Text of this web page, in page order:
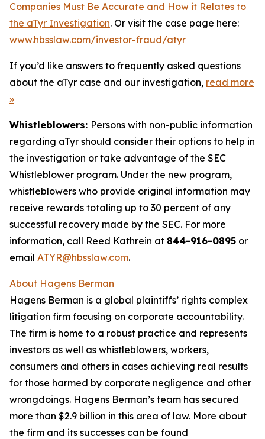
Companies Must Be Accurate and How it Relates to
the aTyr Investigation. Or visit the case page here:
www.hbsslaw.com/investor-fraud/atyr
If you’d like answers to frequently asked questions
about the aTyr case and our investigation, read more
»
Whistleblowers: Persons with non-public information
regarding aTyr should consider their options to help in
the investigation or take advantage of the SEC
Whistleblower program. Under the new program,
whistleblowers who provide original information may
receive rewards totaling up to 30 percent of any
successful recovery made by the SEC. For more
information, call Reed Kathrein at 844-916-0895 or
email ATYR@hbsslaw.com.
About Hagens Berman
Hagens Berman is a global plaintiffs’ rights complex
litigation firm focusing on corporate accountability.
The firm is home to a robust practice and represents
investors as well as whistleblowers, workers,
consumers and others in cases achieving real results
for those harmed by corporate negligence and other
wrongdoings. Hagens Berman’s team has secured
more than $2.9 billion in this area of law. More about
the firm and its successes can be found